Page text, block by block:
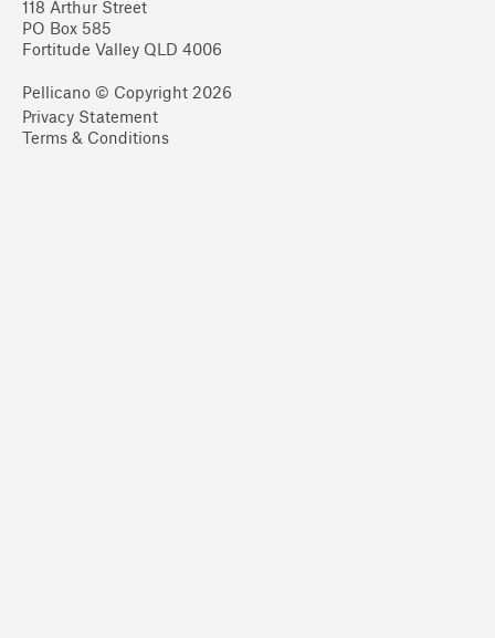
118 Arthur Street
PO Box 585
Fortitude Valley QLD 4006
Pellicano © Copyright 2026
Privacy Statement
Terms & Conditions